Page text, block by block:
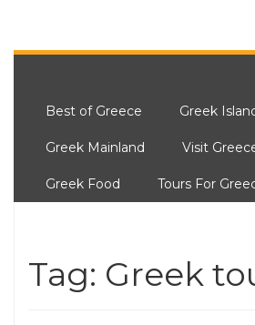
Best of Greece Greek
Greek Mainland Visit
Greek Food Tours For
Tag: Greek